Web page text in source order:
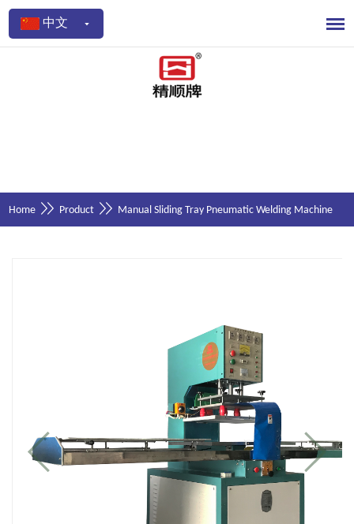
中文
Home Product Manual Sliding Tray Pneumatic Welding Machine